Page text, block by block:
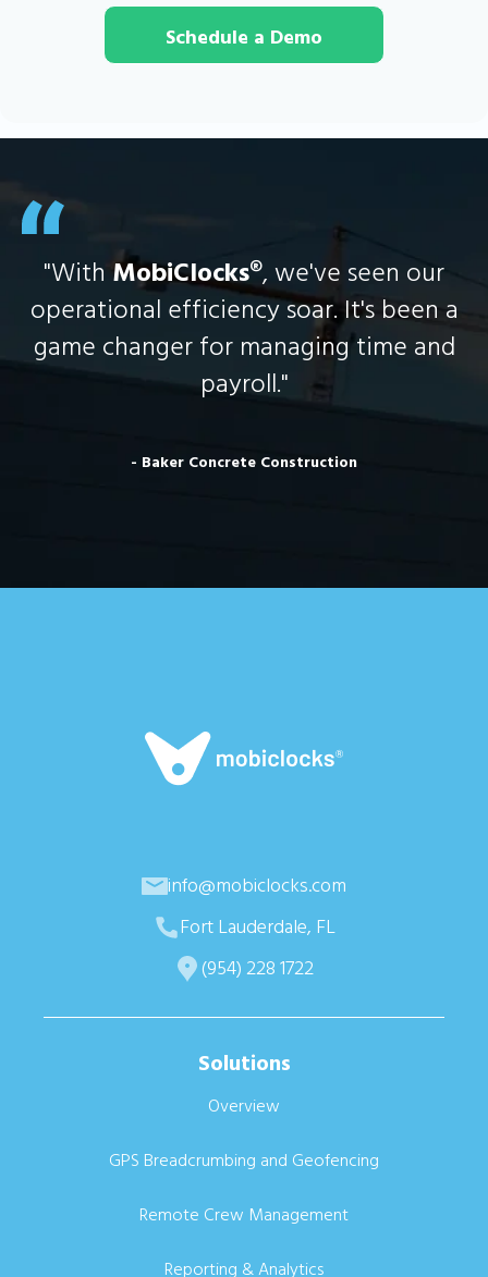
Schedule a Demo
"With MobiClocks®, we've seen our
operational efficiency soar. It's been a
game changer for managing time and
payroll."
- Baker Concrete Construction
info@mobiclocks.com
Fort Lauderdale, FL
(954) 228 1722
Solutions
Overview
GPS Breadcrumbing and Geofencing
Remote Crew Management
Reporting & Analytics